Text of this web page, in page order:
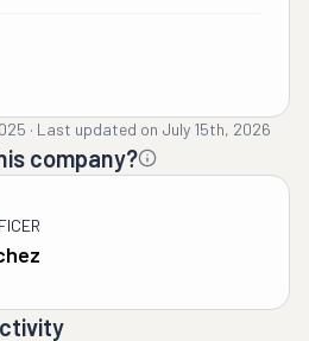
· Last updated on July 15th, 2026
company?